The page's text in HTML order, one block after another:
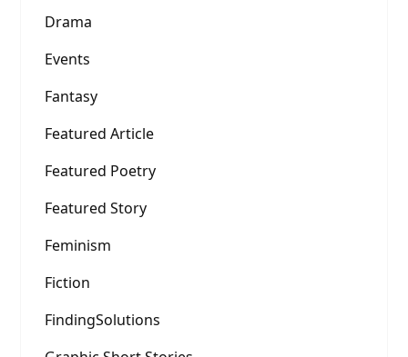
Drama
Events
Fantasy
Featured Article
Featured Poetry
Featured Story
Feminism
Fiction
FindingSolutions